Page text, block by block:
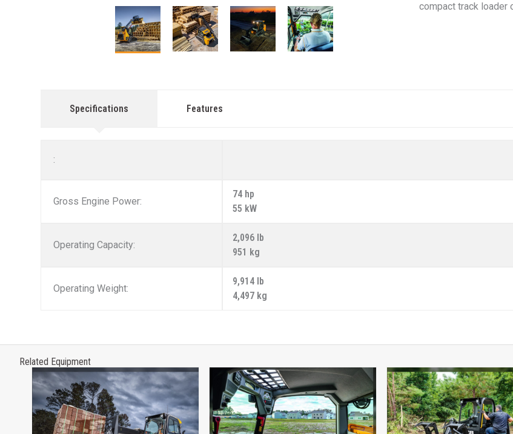
This carousel contains small thumbnails. Selecting a thumbnail will change the main image in the
compact track loader
Specifications Features
:
Gross Engine Power:
74 hp
55 kW
Operating Capacity:
2,096 lb
951 kg
Operating Weight:
9,914 lb
4,497 kg
Related Equipment